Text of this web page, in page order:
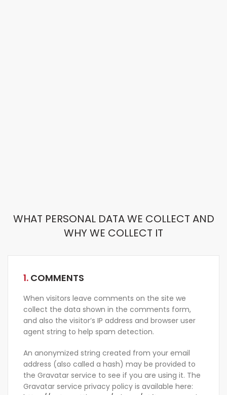
WHAT PERSONAL DATA WE COLLECT AND
WHY WE COLLECT IT
1. COMMENTS
When visitors leave comments on the site we
collect the data shown in the comments form,
and also the visitor’s IP address and browser user
agent string to help spam detection.
An anonymized string created from your email
address (also called a hash) may be provided to
the Gravatar service to see if you are using it. The
Gravatar service privacy policy is available here: